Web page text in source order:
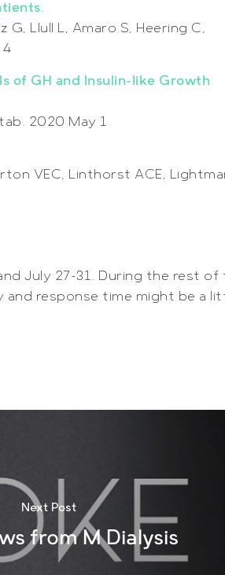
.
G, Llull L, Amaro S, Heering C,
4
of GH and Insulin-like Growth
2020 May 1
VEC, Linthorst ACE,
July 27-31. During the rest of
response time might be a
Next Post
from M Dialysis